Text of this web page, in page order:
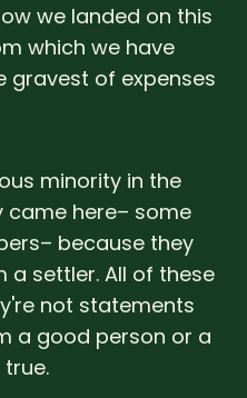
we landed on this
which we have
gravest of expenses
minority in the
came here– some
because they
a settler. All of these
not statements
a good person or a